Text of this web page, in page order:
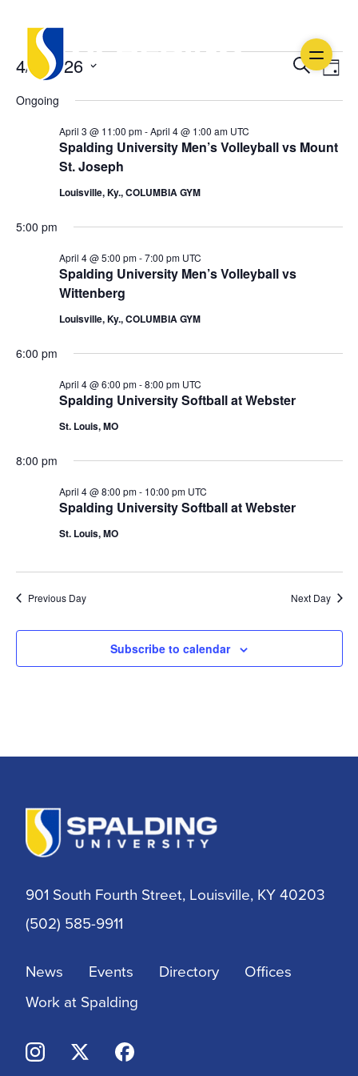
Events
for
April
2026
Views
SearchDay
4/4/2026
date.
Ongoing
Spalding University Men’s Volleyball vs Mount
St. Joseph
April 3 @ 11:00 pm-April 4 @ 1:00 am UTC
Louisville, Ky., COLUMBIA GYM
5:00 pm
Spalding University Men’s Volleyball vs
Wittenberg
April 4 @ 5:00 pm-7:00 pm UTC
Louisville, Ky., COLUMBIA GYM
6:00 pm
Spalding University Softball at Webster
April 4 @ 6:00 pm-8:00 pm UTC
St. Louis, MO
8:00 pm
Spalding University Softball at Webster
April 4 @ 8:00 pm- 10:00 pm UTC
St. Louis, MO
Previous Day Next Day
Subscribe to calendar
901 South Fourth Street, Louisville, KY 40203
(502) 585-9911
News Events Directory
Offices
Work at Spalding